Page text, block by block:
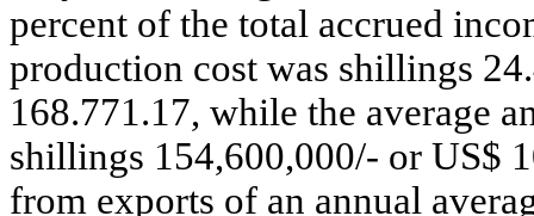
percent of the total accrued
production cost was shillings
168.771.17, while the average
shillings 154,600,000/- or US$
from exports of an annual